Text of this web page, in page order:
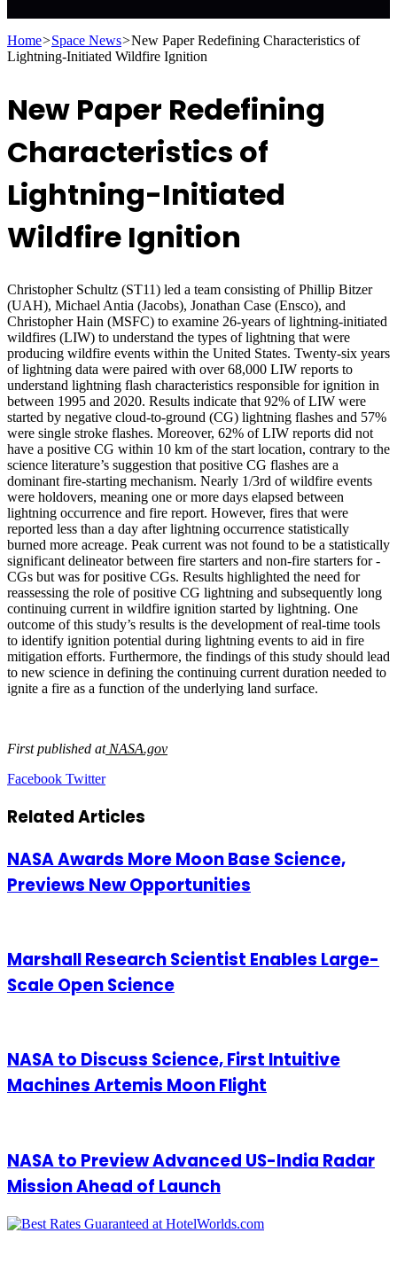
Home>Space News>New Paper Redefining Characteristics of
Lightning-Initiated Wildfire Ignition
New Paper Redefining
Characteristics of
Lightning-Initiated
Wildfire Ignition
Christopher Schultz (ST11) led a team consisting of Phillip Bitzer
(UAH), Michael Antia (Jacobs), Jonathan Case (Ensco), and
Christopher Hain (MSFC) to examine 26-years of lightning-initiated
wildfires (LIW) to understand the types of lightning that were
producing wildfire events within the United States. Twenty-six years
of lightning data were paired with over 68,000 LIW reports to
understand lightning flash characteristics responsible for ignition in
between 1995 and 2020. Results indicate that 92% of LIW were
started by negative cloud-to-ground (CG) lightning flashes and 57%
were single stroke flashes. Moreover, 62% of LIW reports did not
have a positive CG within 10 km of the start location, contrary to the
science literature’s suggestion that positive CG flashes are a
dominant fire-starting mechanism. Nearly 1/3rd of wildfire events
were holdovers, meaning one or more days elapsed between
lightning occurrence and fire report. However, fires that were
reported less than a day after lightning occurrence statistically
burned more acreage. Peak current was not found to be a statistically
significant delineator between fire starters and non-fire starters for -
CGs but was for positive CGs. Results highlighted the need for
reassessing the role of positive CG lightning and subsequently long
continuing current in wildfire ignition started by lightning. One
outcome of this study’s results is the development of real-time tools
to identify ignition potential during lightning events to aid in fire
mitigation efforts. Furthermore, the findings of this study should lead
to new science in defining the continuing current duration needed to
ignite a fire as a function of the underlying land surface.
First published atNASA.gov
Facebook TwitterLinkedIn
Tumblr
Pinterest
Reddit
VKontakte
Share
Email
Print
Related Articles
NASA Awards More Moon Base Science,
Previews New Opportunities
Marshall Research Scientist Enables Large-
Scale Open Science
NASA to Discuss Science, First Intuitive
Machines Artemis Moon Flight
NASA to Preview Advanced US-India Radar
Mission Ahead of Launch